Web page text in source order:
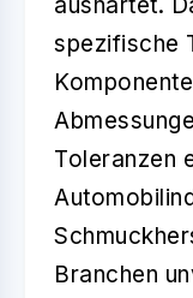
spezifische
Toleranzen
Branchen